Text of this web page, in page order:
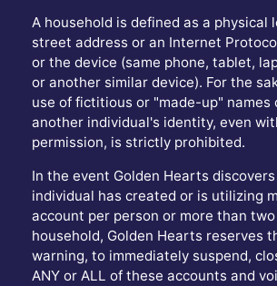
A household is defined as a physical
street address or an Internet
or the device (same phone, tablet,
or another similar device). For the
use of fictitious or "made-up" names
another individual's identity, even
permission, is strictly prohibited.
In the event Golden Hearts
individual has created or is utilizing
account per person or more than
household, Golden Hearts reserves
warning, to immediately suspend,
ANY or ALL of these accounts and